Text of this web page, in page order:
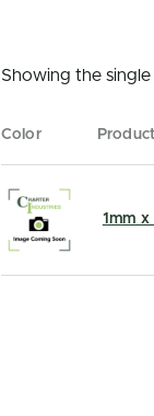
Showing the single
Color
1mm